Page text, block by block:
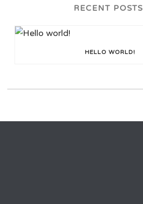
RECENT POSTS
HELLO WORLD!